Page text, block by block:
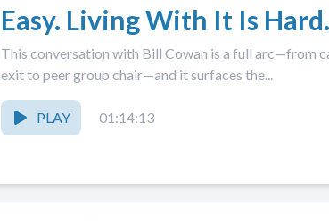
Easy. Living With It Is Hard.
This conversation with Bill Cowan is a full arc—from
exit to peer group chair—and it surfaces the...
PLAY 01:14:13